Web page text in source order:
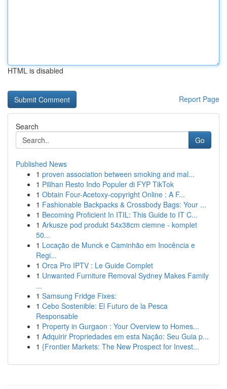
HTML is disabled
Report Page
Search
Go
Published News
1 proven association between smoking and mal...
1 Pilihan Resto Indo Populer di FYP TikTok
1 Obtain Four-Acetoxy-copyright Online : A F...
1 Fashionable Backpacks & Crossbody Bags: Your ...
1 Becoming Proficient In ITIL: This Guide to IT C...
1 Arkusze pod produkt 54x38cm ciemne - komplet
50...
1 Locação de Munck e Caminhão em Inocência e
Regi...
1 Orca Pro IPTV : Le Guide Complet
1 Unwanted Furniture Removal Sydney Makes Family
...
1 Samsung Fridge Fixes:
1 Cebo Sostenible: El Futuro de la Pesca
Responsable
1 Property in Gurgaon : Your Overview to Homes...
1 Adquirir Propriedades em esta Nação: Seu Guia p...
1 {Frontier Markets: The New Prospect for Invest...